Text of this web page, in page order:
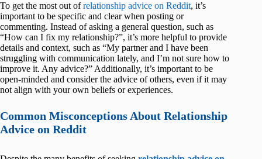
To get the most out ofrelationship advice on Reddit, it’s
important to be specific and clear when posting or
commenting. Instead of asking a general question, such as
“How can I fix my relationship?”, it’s more helpful to provide
details and context, such as “My partner and I have been
struggling with communication lately, and I’m not sure how to
improve it. Any advice?” Additionally, it’s important to be
open-minded and consider the advice of others, even if it may
not align with your own beliefs or experiences.
Common Misconceptions About Relationship
Advice on Reddit